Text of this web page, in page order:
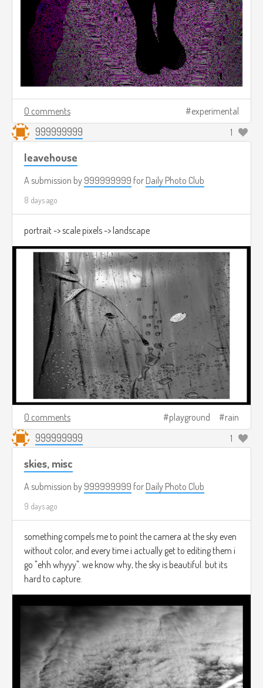
0 comments experimental
999999999 1
leavehouse
A submission by 999999999 for Daily Photo Club
8 days ago
portrait -> scale pixels -> landscape
0 comments playground rain
999999999 1
skies, misc
A submission by 999999999 for Daily Photo Club
9 days ago
something compels me to point the camera at the sky even
without color, and every time i actually get to editing them i
go "ehh whyyy". we know why, the sky is beautiful. but its
hard to capture.